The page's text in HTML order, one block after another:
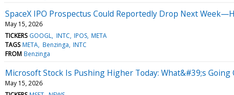
SpaceX IPO Prospectus Could Reportedly Drop Next
May 15, 2026
TICKERS GOOGL INTC IPOS META
TAGS META Benzinga INTC
FROM Benzinga
Microsoft Stock Is Pushing Higher Today: What&#39;s Going
May 15, 2026